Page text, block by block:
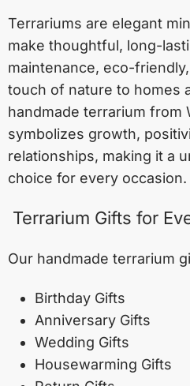
Terrariums are elegant
make thoughtful, long-
maintenance, eco-
touch of nature to homes
handmade terrarium from
symbolizes growth,
relationships, making it a
choice for every occasion.
Terrarium Gifts for
Our handmade terrarium
Birthday Gifts
Anniversary Gifts
Wedding Gifts
Housewarming Gifts